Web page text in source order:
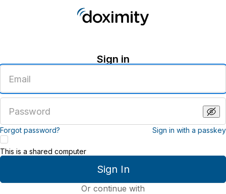
Sign in
email
address
password
Forgot password? Sign in with a passkey
Sign In
This is a shared computer
Or continue with